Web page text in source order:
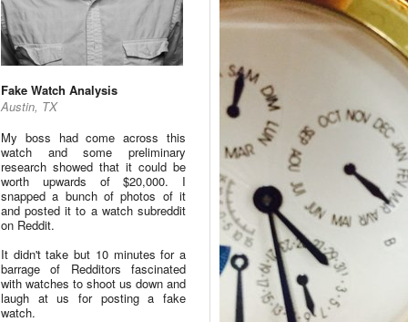
Fake Watch Analysis
Austin, TX
My boss had come across this
watch and some preliminary
research showed that it could be
worth upwards of $20,000. I
snapped a bunch of photos of it
and posted it to a watch subreddit
on Reddit.
It didn't take but 10 minutes for a
barrage of Redditors fascinated
with watches to shoot us down and
laugh at us for posting a fake
watch.